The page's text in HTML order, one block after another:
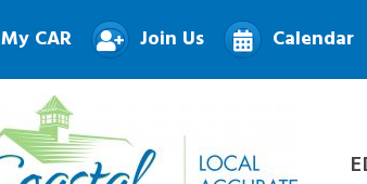
My CAR Join Us Calendar